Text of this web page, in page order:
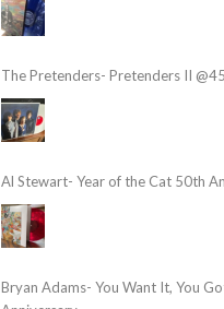
The Pretenders- Pretenders II
Al Stewart- Year of the Cat 50th
Bryan Adams- You Want It, You